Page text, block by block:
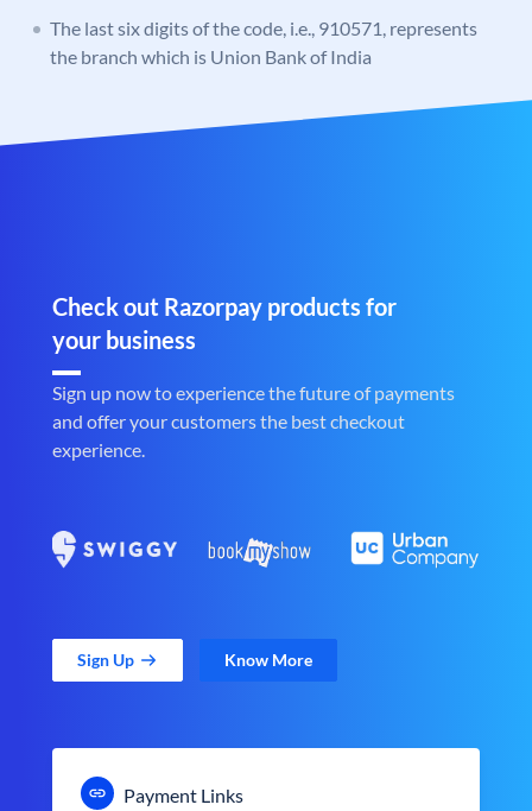
The last six digits of the code, i.e., 910571, represents
the branch which is Union Bank of India
Check out Razorpay products for
your business
Sign up now to experience the future of payments
and offer your customers the best checkout
experience.
Sign Up Know More
Payment Links